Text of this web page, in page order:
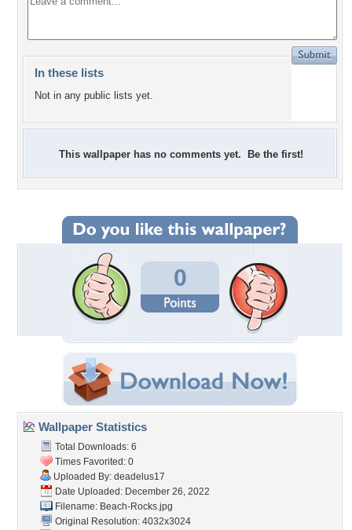
In these lists
Not in any public lists yet.
This wallpaper has no comments yet. Be the first!
0
Wallpaper Statistics
Total Downloads: 6
Times Favorited: 0
Uploaded By: deadelus17
Date Uploaded: December 26, 2022
Filename: Beach-Rocks.jpg
Original Resolution: 4032x3024